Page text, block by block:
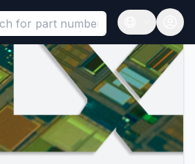
useAuth0 Custom Hook must
Open